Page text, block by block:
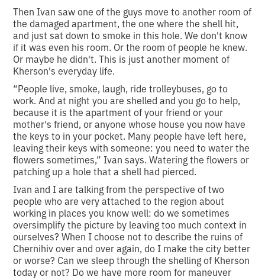
Then Ivan saw one of the guys move to another room of
the damaged apartment, the one where the shell hit,
and just sat down to smoke in this hole. We don't know
if it was even his room. Or the room of people he knew.
Or maybe he didn't. This is just another moment of
Kherson's everyday life.
“People live, smoke, laugh, ride trolleybuses, go to
work. And at night you are shelled and you go to help,
because it is the apartment of your friend or your
mother's friend, or anyone whose house you now have
the keys to in your pocket. Many people have left here,
leaving their keys with someone: you need to water the
flowers sometimes,” Ivan says. Watering the flowers or
patching up a hole that a shell had pierced.
Ivan and I are talking from the perspective of two
people who are very attached to the region about
working in places you know well: do we sometimes
oversimplify the picture by leaving too much context in
ourselves? When I choose not to describe the ruins of
Chernihiv over and over again, do I make the city better
or worse? Can we sleep through the shelling of Kherson
today or not? Do we have more room for maneuver